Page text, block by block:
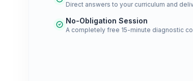
Direct answers to your curriculum and
No-Obligation Session
A completely free 15-minute diagnostic